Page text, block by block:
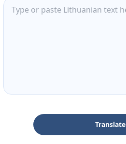
Translate